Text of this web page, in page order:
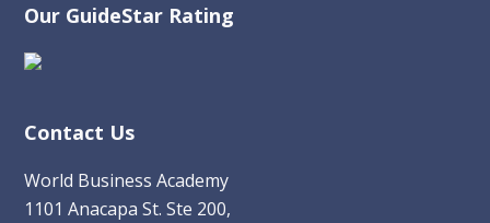
Our GuideStar Rating
Contact Us
World Business Academy
1101 Anacapa St. Ste 200,